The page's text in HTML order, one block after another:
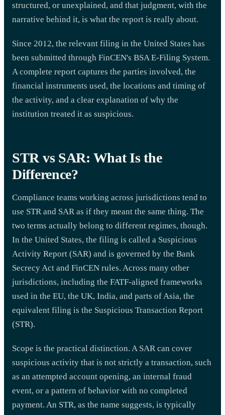
structured, or unexplained, and that judgment, with the
narrative behind it, is what the report is really about.
Since 2012, the relevant filing in the United States has
been submitted through FinCEN's BSA E-Filing System.
A complete report captures the parties involved, the
financial instruments used, the locations and timing of
the activity, and a clear explanation of why the
institution treated it as suspicious.
STR vs SAR: What Is the
Difference?
Compliance teams working across jurisdictions tend to
use STR and SAR as if they meant the same thing. The
two terms actually belong to different regimes, though.
In the United States, the filing is called a Suspicious
Activity Report (SAR) and is governed by the Bank
Secrecy Act and FinCEN rules. Across many other
jurisdictions, including the FATF-aligned frameworks
used in the EU, the UK, India, and parts of Asia, the
equivalent filing is the Suspicious Transaction Report
(STR).
Scope is the practical distinction. A SAR can cover
suspicious activity that is not strictly a transaction, such
as an attempted account opening, an internal fraud
event, or a pattern of behavior with no completed
payment. An STR, as the name suggests, is typically